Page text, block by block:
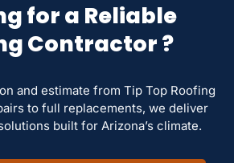
for a Reliable
Contractor ?
and estimate from Tip Top Roofing
to full replacements, we deliver
built for Arizona’s climate.